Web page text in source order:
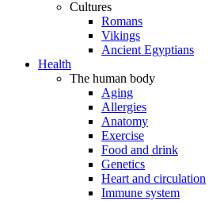
Cultures
Romans
Vikings
Ancient Egyptians
Health
The human body
Aging
Allergies
Anatomy
Exercise
Food and drink
Genetics
Heart and circulation
Immune system